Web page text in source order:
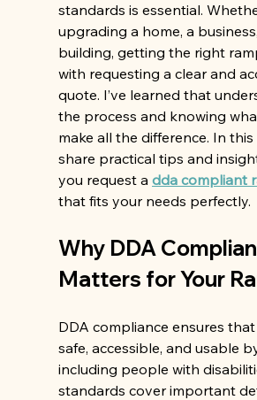
standards is essential.
upgrading a home, a
building, getting the right
with requesting a clear and
quote. I’ve learned that
the process and knowing
make all the difference. In this
share practical tips and
you request a dda compliant
that fits your needs perfectly.
Why DDA
Matters for Your
DDA compliance ensures
safe, accessible, and usable
including people with
standards cover important